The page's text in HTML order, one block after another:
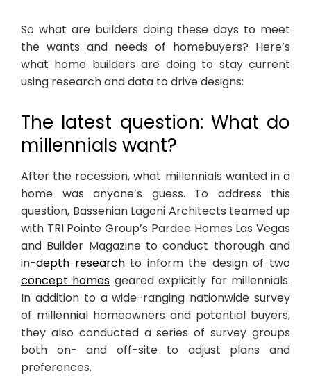
So what are builders doing these days to meet
the wants and needs of homebuyers? Here’s
what home builders are doing to stay current
using research and data to drive designs:
The latest question: What do
millennials want?
After the recession, what millennials wanted in a
home was anyone’s guess. To address this
question, Bassenian Lagoni Architects teamed up
with TRI Pointe Group’s Pardee Homes Las Vegas
and Builder Magazine to conduct thorough and
in-depth researchto inform the design of two
concept homes geared explicitly for millennials.
In addition to a wide-ranging nationwide survey
of millennial homeowners and potential buyers,
they also conducted a series of survey groups
both on- and off-site to adjust plans and
preferences.